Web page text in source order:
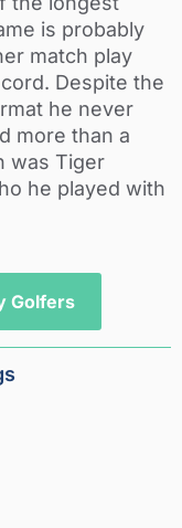
is probably
match play
Despite the
he never
more than a
was Tiger
he played with
Golfers